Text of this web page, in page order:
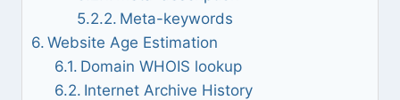
Meta-keywords
Website Age Estimation
Domain WHOIS lookup
Internet Archive History